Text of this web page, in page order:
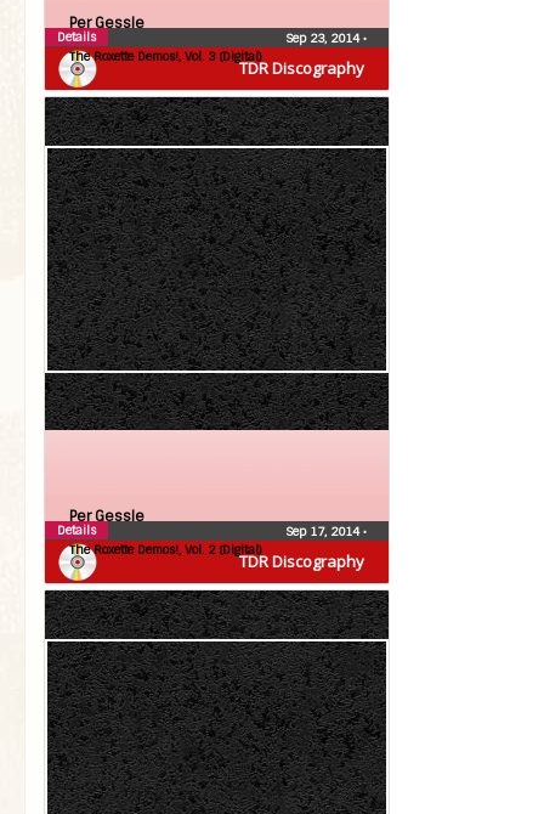
TDR Discography
Per Gessle
The Roxette Demos!, Vol. 3 (Digital)
Sep 23, 2014•
Details
TDR Discography
Per Gessle
The Roxette Demos!, Vol. 2 (Digital)
Sep 17, 2014•
Details